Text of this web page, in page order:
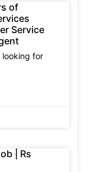
of
Service
looking for
| Rs